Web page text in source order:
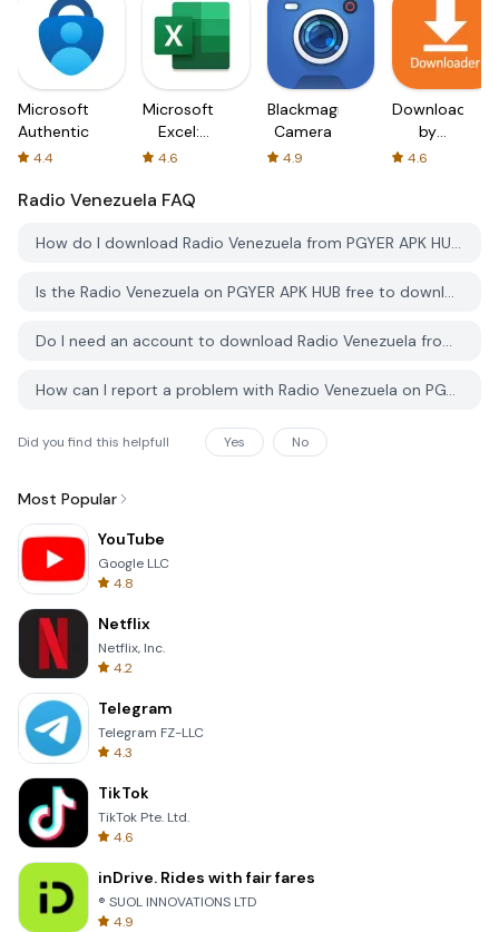
Microsoft
Authenticator
4.4
Microsoft
Excel:
Spreadsheets
4.6
Blackmagic
Camera
4.9
Downloader
by
AFTVnews
4.6
Radio Venezuela FAQ
How do I download Radio Venezuela from PGYER APK HUB?
Is the Radio Venezuela on PGYER APK HUB free to download?
Do I need an account to download Radio Venezuela from PGYER APK HUB?
How can I report a problem with Radio Venezuela on PGYER APK HUB?
Did you find this helpfull Yes No
Most Popular
YouTube
Google LLC
4.8
Netflix
Netflix, Inc.
4.2
Telegram
Telegram FZ-LLC
4.3
TikTok
TikTok Pte. Ltd.
4.6
inDrive. Rides with fair fares
® SUOL INNOVATIONS LTD
4.9